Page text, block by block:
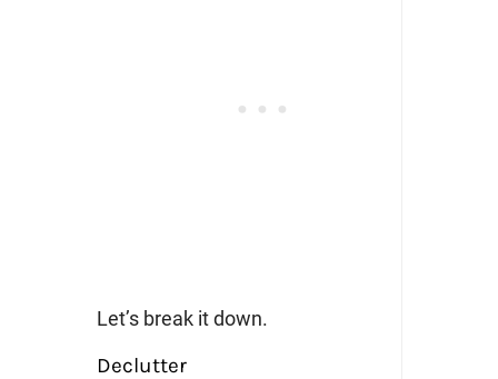
Let’s break it down.
Declutter